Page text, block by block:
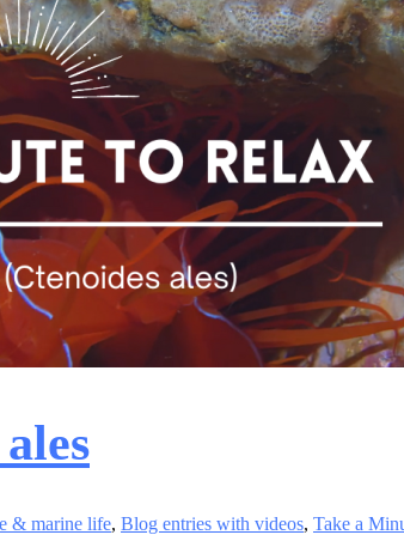
& marine life, Blog entries with videos, Take a